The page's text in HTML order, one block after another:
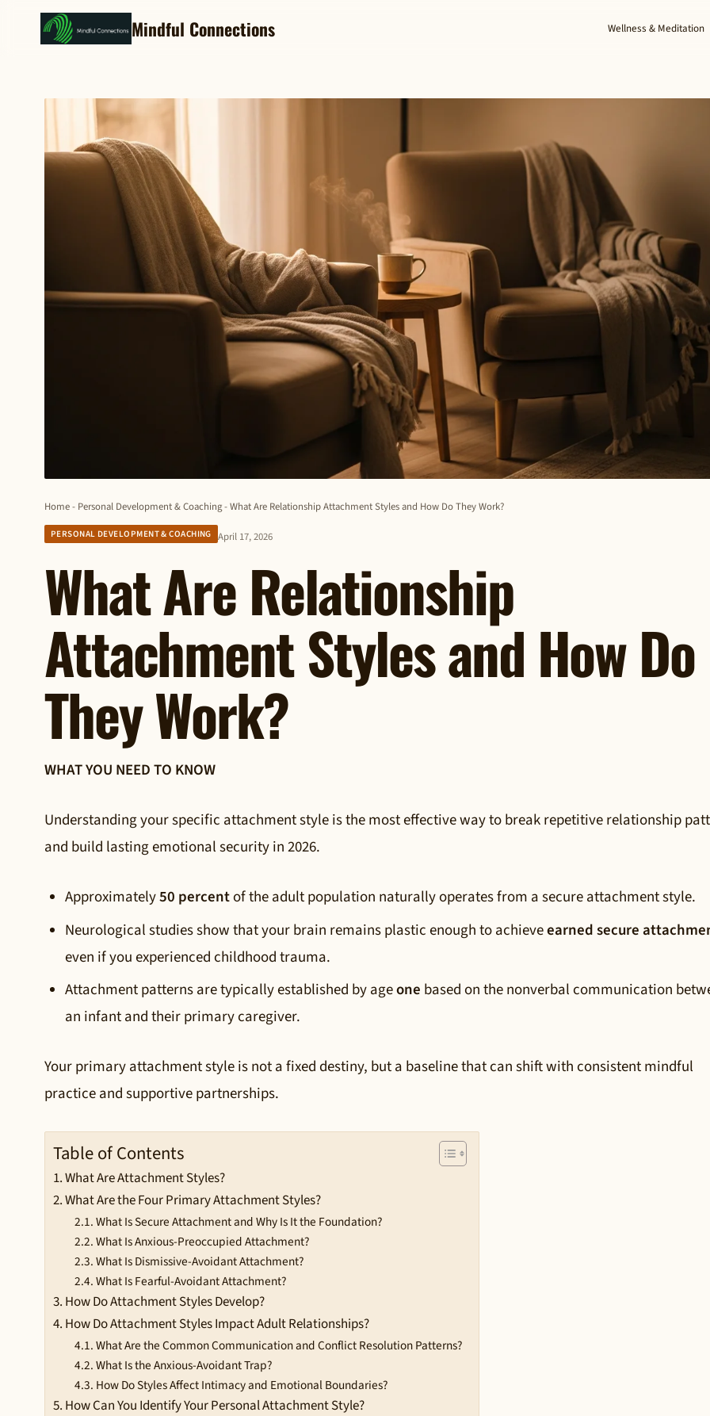
Mindful Connections Wellness & Meditation
Home- Personal Development & Coaching-What Are Relationship Attachment Styles and How Do They Work?
PERSONAL DEVELOPMENT & COACHING April 17, 2026
What Are Relationship
Attachment Styles and How Do
They Work?
WHAT YOU NEED TO KNOW
Understanding your specific attachment style is the most effective way to break repetitive relationship
and build lasting emotional security in 2026.
Approximately50 percentof the adult population naturally operates from a secure attachment style.
Neurological studies show that your brain remains plastic enough to achieveearned secure
even if you experienced childhood trauma.
Attachment patterns are typically established by ageone based on the nonverbal communication
an infant and their primary caregiver.
Your primary attachment style is not a fixed destiny, but a baseline that can shift with consistent mindful
practice and supportive partnerships.
Table of Contents
What Are Attachment Styles?
What Are the Four Primary Attachment Styles?
What Is Secure Attachment and Why Is It the Foundation?
What Is Anxious-Preoccupied Attachment?
What Is Dismissive-Avoidant Attachment?
What Is Fearful-Avoidant Attachment?
How Do Attachment Styles Develop?
How Do Attachment Styles Impact Adult Relationships?
What Are the Common Communication and Conflict Resolution Patterns?
What Is the Anxious-Avoidant Trap?
How Do Styles Affect Intimacy and Emotional Boundaries?
How Can You Identify Your Personal Attachment Style?